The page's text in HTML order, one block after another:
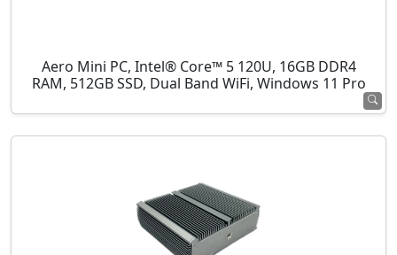
Aero Mini PC, Intel® Core™ 5 120U, 16GB DDR4
RAM, 512GB SSD, Dual Band WiFi, Windows 11 Pro